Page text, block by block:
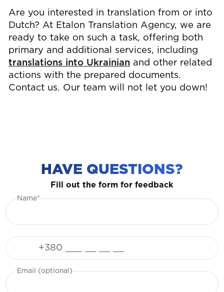
Are you interested in translation from or into
Dutch? At Etalon Translation Agency, we are
ready to take on such a task, offering both
primary and additional services, including
translations into Ukrainian and other related
actions with the prepared documents.
Contact us. Our team will not let you down!
HAVE QUESTIONS?
Fill out the form for feedback
Name*
Email (optional)